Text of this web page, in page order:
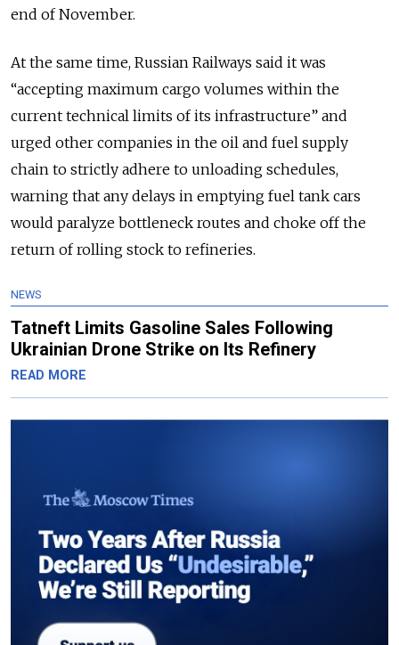
end of November.
At the same time, Russian Railways said it was
“accepting maximum cargo volumes within the
current technical limits of its infrastructure” and
urged other companies in the oil and fuel supply
chain to strictly adhere to unloading schedules,
warning that any delays in emptying fuel tank cars
would paralyze bottleneck routes and choke off the
return of rolling stock to refineries.
NEWS
Tatneft Limits Gasoline Sales Following
Ukrainian Drone Strike on Its Refinery
READ MORE